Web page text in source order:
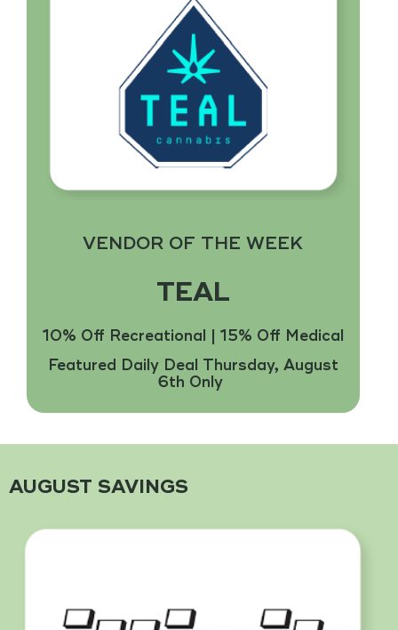
Fresh Batches!
$75 and $85 Ounces Select Strains. Ask Your
Budtender for Details.
Find Flower
VENDOR OF THE WEEK
TEAL
10% Off Recreational | 15% Off Medical
Featured Daily Deal Thursday, August
6th Only
AUGUST SAVINGS